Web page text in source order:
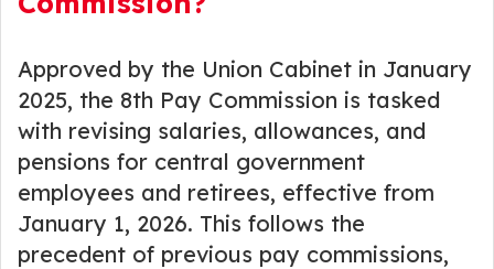
Approved by the Union Cabinet in January
2025, the 8th Pay Commission is tasked
with revising salaries, allowances, and
pensions for central government
employees and retirees, effective from
January 1, 2026. This follows the
precedent of previous pay commissions,